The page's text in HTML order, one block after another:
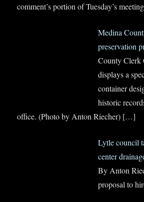
comment’s portion of Tuesday’s
Medina
preservation
County Clerk
displays a
container
historic
office. (Photo by Anton Riecher) […]
Lytle council
center
By Anton
proposal to